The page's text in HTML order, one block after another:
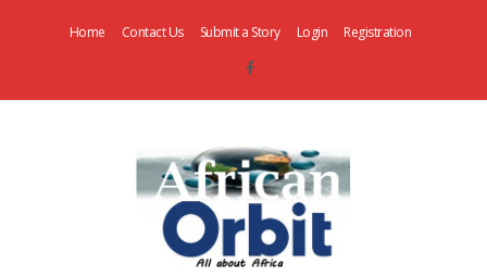
Home Contact Us Submit a Story Login Registration